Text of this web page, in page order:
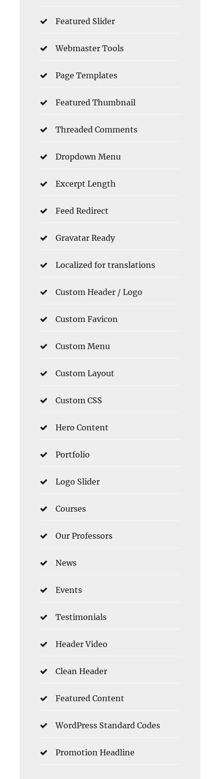
Featured Slider
Webmaster Tools
Page Templates
Featured Thumbnail
Threaded Comments
Dropdown Menu
Excerpt Length
Feed Redirect
Gravatar Ready
Localized for translations
Custom Header / Logo
Custom Favicon
Custom Menu
Custom Layout
Custom CSS
Hero Content
Portfolio
Logo Slider
Courses
Our Professors
News
Events
Testimonials
Header Video
Clean Header
Featured Content
WordPress Standard Codes
Promotion Headline